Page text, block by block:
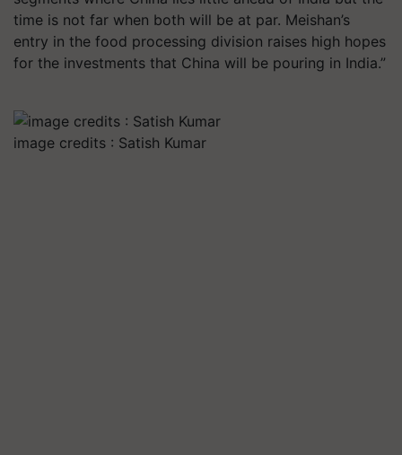
time is not far when both will be at par. Meishan’s
entry in the food processing division raises high hopes
for the investments that China will be pouring in India.”
image credits : Satish Kumar